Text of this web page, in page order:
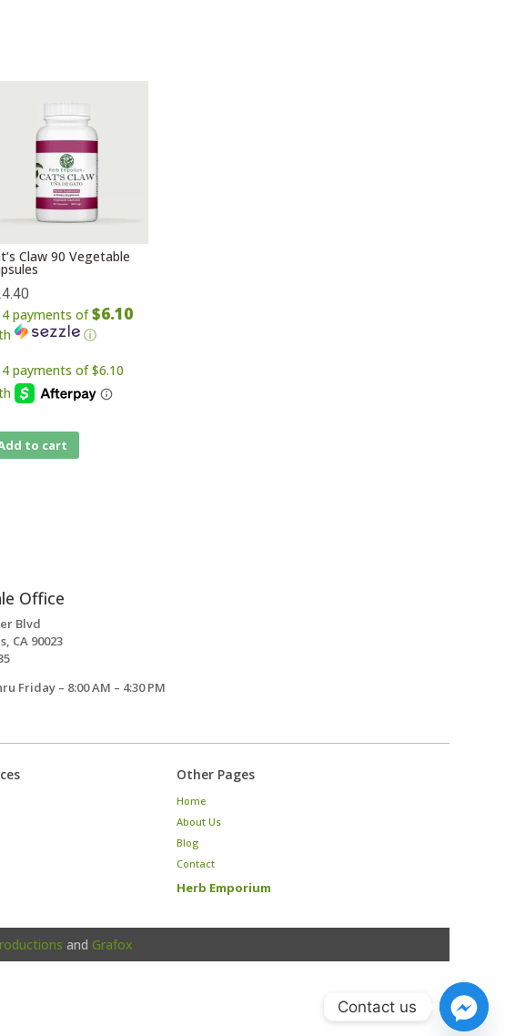
Claw 90 Vegetable
payments of$6.10
ⓘ
to cart
Office
Blvd
CA 90023
Friday – 8:00 AM – 4:30 PM
Other Pages
Home
About Us
Blog
Contact
Herb Emporium
and Grafox
Contact us